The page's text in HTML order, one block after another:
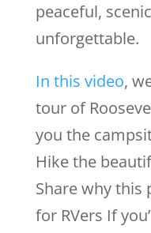
peaceful,
unforgettable.
In this video,
tour of
you the
Hike the
Share why this
for RVers If